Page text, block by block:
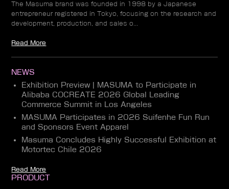
The Masuma brand was founded in 1998 by a Japanese
entrepreneur registered in Tokyo, focusing on the research and
development, production, and sales o...
Read More
NEWS
Exhibition Preview | MASUMA to Participate in
Alibaba COCREATE 2026 Global Leading
Commerce Summit in Los Angeles
MASUMA Participates in 2026 Suifenhe Fun Run
and Sponsors Event Apparel
Masuma Concludes Highly Successful Exhibition at
Motortec Chile 2026
Read More
PRODUCT